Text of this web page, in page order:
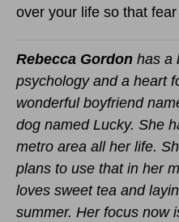
over your life so that
Rebecca Gordon has a
psychology and a heart
wonderful boyfriend
dog named Lucky. She
metro area all her life.
plans to use that in her
loves sweet tea and
summer. Her focus now